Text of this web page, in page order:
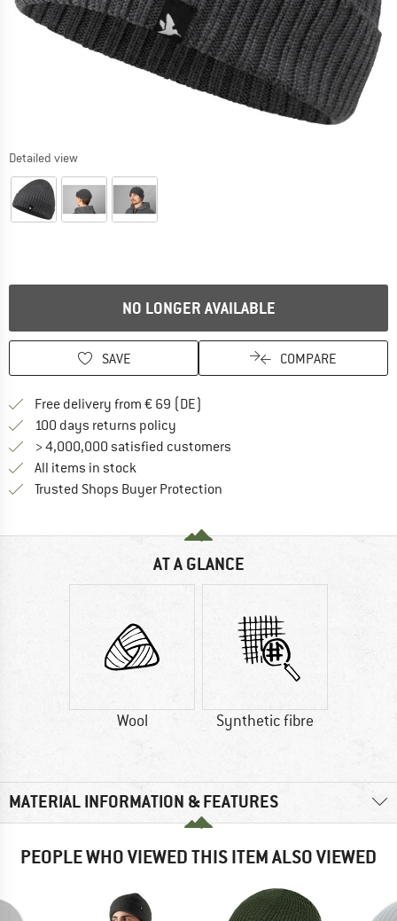
Detailed view
NO LONGER AVAILABLE
SAVE COMPARE
Free delivery from € 69 (DE)
100 days returns policy
> 4,000,000 satisfied customers
All items in stock
Trusted Shops Buyer Protection
AT A GLANCE
Wool Synthetic fibre
MATERIAL INFORMATION & FEATURES
PEOPLE WHO VIEWED THIS ITEM ALSO VIEWED